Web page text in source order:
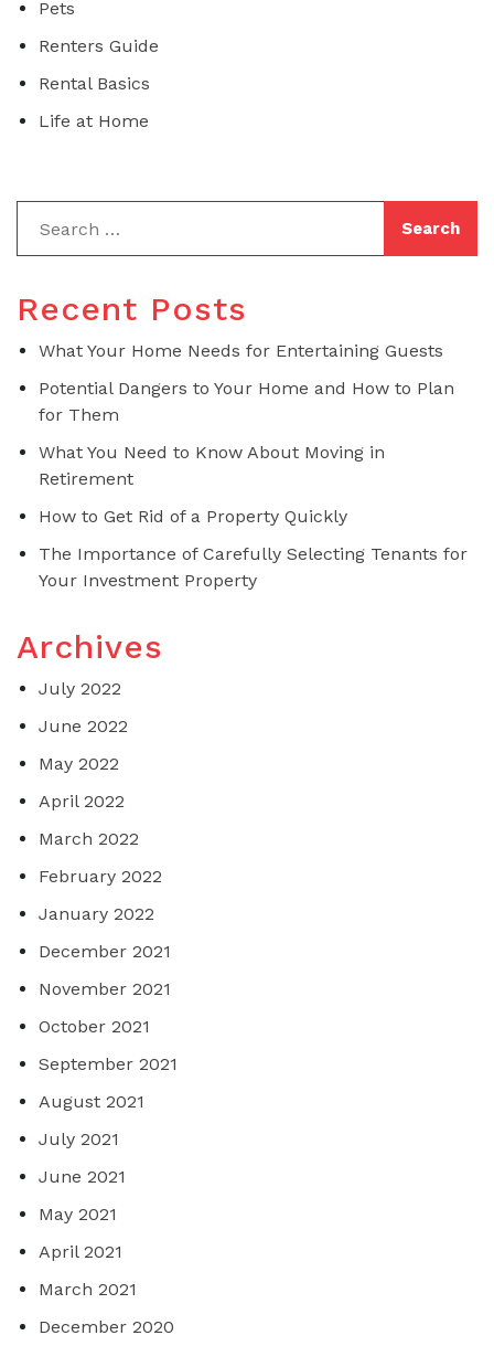
Pets
Renters Guide
Rental Basics
Life at Home
Recent Posts
What Your Home Needs for Entertaining Guests
Potential Dangers to Your Home and How to Plan
for Them
What You Need to Know About Moving in
Retirement
How to Get Rid of a Property Quickly
The Importance of Carefully Selecting Tenants for
Your Investment Property
Archives
July 2022
June 2022
May 2022
April 2022
March 2022
February 2022
January 2022
December 2021
November 2021
October 2021
September 2021
August 2021
July 2021
June 2021
May 2021
April 2021
March 2021
December 2020